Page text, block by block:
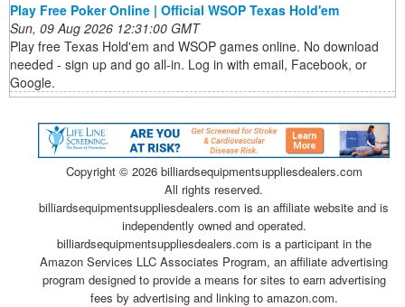
Play Free Poker Online | Official WSOP Texas Hold'em
Sun, 09 Aug 2026 12:31:00 GMT
Play free Texas Hold'em and WSOP games online. No download
needed - sign up and go all-in. Log in with email, Facebook, or
Google.
Copyright © 2026 billiardsequipmentsuppliesdealers.com
All rights reserved.
billiardsequipmentsuppliesdealers.com is an affiliate website and is
independently owned and operated.
billiardsequipmentsuppliesdealers.com is a participant in the
Amazon Services LLC Associates Program, an affiliate advertising
program designed to provide a means for sites to earn advertising
fees by advertising and linking to amazon.com.